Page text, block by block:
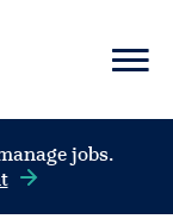
jobs.